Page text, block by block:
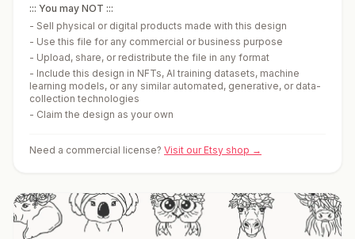
::: You may NOT :::
- Sell physical or digital products made with this design
- Use this file for any commercial or business purpose
- Upload, share, or redistribute the file in any format
- Include this design in NFTs, AI training datasets, machine
learning models, or any similar automated, generative, or data-
collection technologies
- Claim the design as your own
Need a commercial license? Visit our Etsy shop →